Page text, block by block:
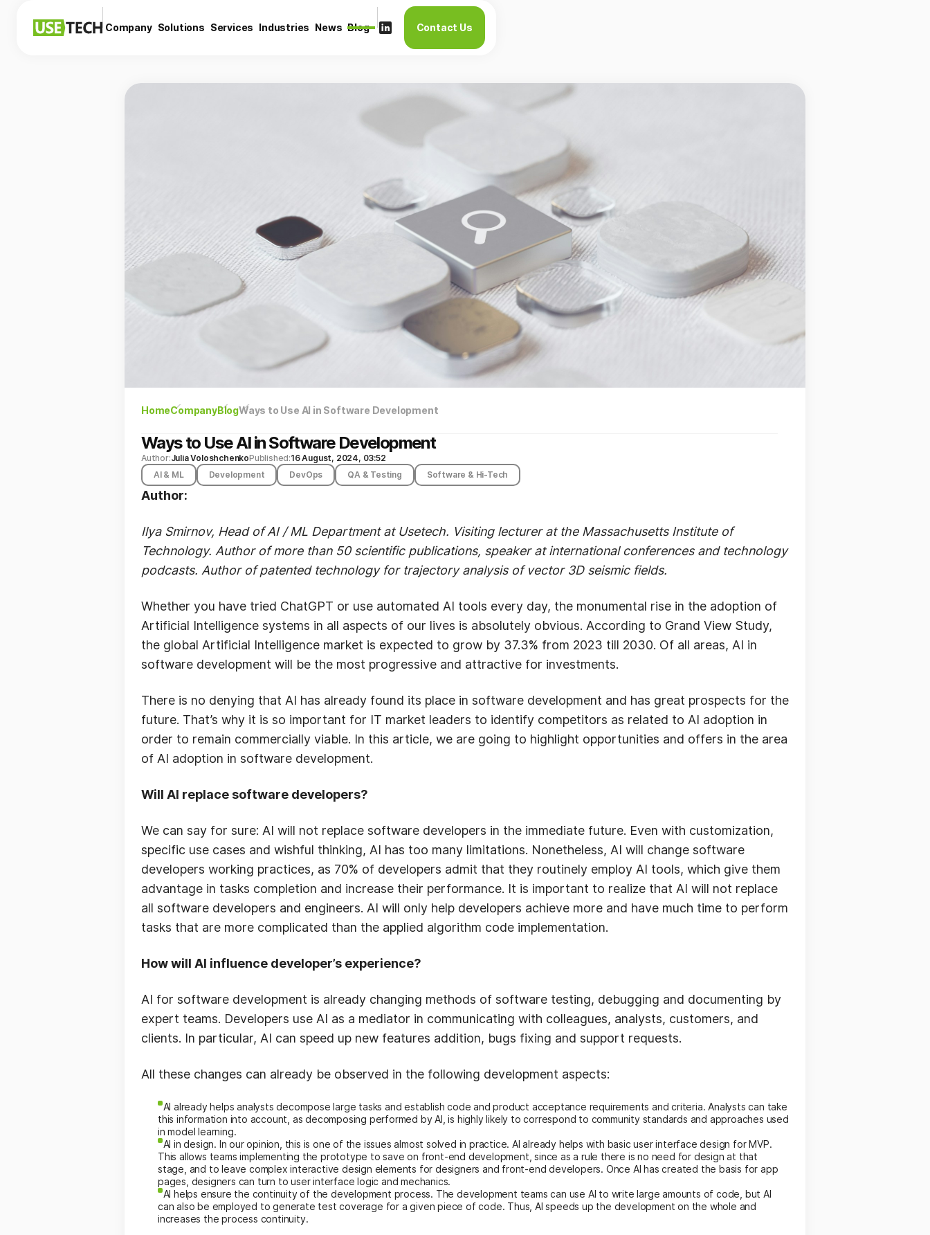
Company Solutions Services Industries News Blog Contact Us
HomeCompanyBlogWays to Use AI in Software Development
Ways to Use AI in Software Development
Author:Julia VoloshchenkoPublished:16 August, 2024, 03:52
AI & ML
Development DevOps QA & Testing Software & Hi-Tech
Author:
Ilya Smirnov, Head of AI / ML Department at Usetech. Visiting lecturer at the Massachusetts Institute of
Technology. Author of more than 50 scientific publications, speaker at international conferences and technology
podcasts. Author of patented technology for trajectory analysis of vector 3D seismic fields.
Whether you have tried ChatGPT or use automated AI tools every day, the monumental rise in the adoption of
Artificial Intelligence systems in all aspects of our lives is absolutely obvious. According to Grand View Study,
the global Artificial Intelligence market is expected to grow by 37.3% from 2023 till 2030. Of all areas, AI in
software development will be the most progressive and attractive for investments.
There is no denying that AI has already found its place in software development and has great prospects for the
future. That’s why it is so important for IT market leaders to identify competitors as related to AI adoption in
order to remain commercially viable. In this article, we are going to highlight opportunities and offers in the area
of AI adoption in software development.
Will AI replace software developers?
We can say for sure: AI will not replace software developers in the immediate future. Even with customization,
specific use cases and wishful thinking, AI has too many limitations. Nonetheless, AI will change software
developers working practices, as 70% of developers admit that they routinely employ AI tools, which give them
advantage in tasks completion and increase their performance. It is important to realize that AI will not replace
all software developers and engineers. AI will only help developers achieve more and have much time to perform
tasks that are more complicated than the applied algorithm code implementation.
How will AI influence developer’s experience?
AI for software development is already changing methods of software testing, debugging and documenting by
expert teams. Developers use AI as a mediator in communicating with colleagues, analysts, customers, and
clients. In particular, AI can speed up new features addition, bugs fixing and support requests.
All these changes can already be observed in the following development aspects:
AI already helps analysts decompose large tasks and establish code and product acceptance requirements and criteria. Analysts can take
this information into account, as decomposing performed by AI, is highly likely to correspond to community standards and approaches used
in model learning.
AI in design. In our opinion, this is one of the issues almost solved in practice. AI already helps with basic user interface design for MVP.
This allows teams implementing the prototype to save on front-end development, since as a rule there is no need for design at that
stage, and to leave complex interactive design elements for designers and front-end developers. Once AI has created the basis for app
pages, designers can turn to user interface logic and mechanics.
AI helps ensure the continuity of the development process. The development teams can use AI to write large amounts of code, but AI
can also be employed to generate test coverage for a given piece of code. Thus, AI speeds up the development on the whole and
increases the process continuity.